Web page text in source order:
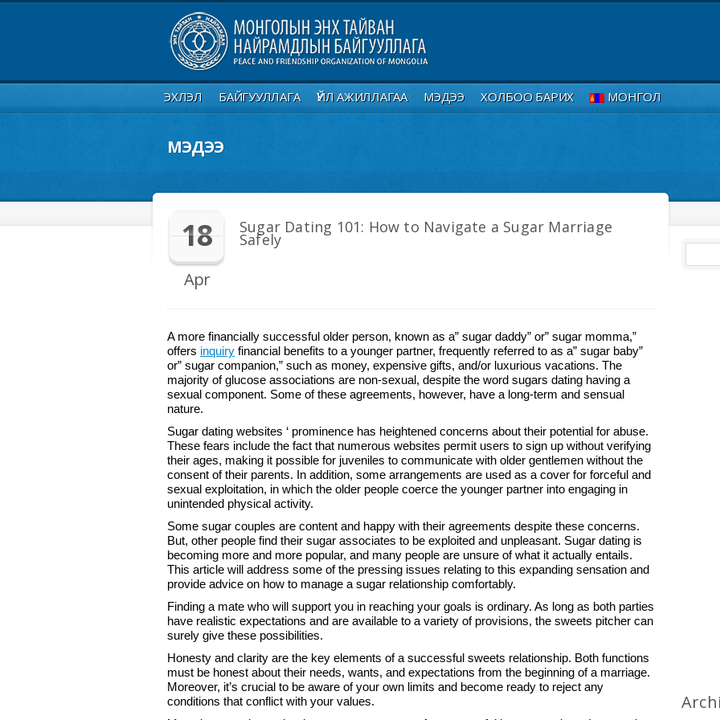
ЭХЛЭЛ БАЙГУУЛЛАГА ҮЙЛ АЖИЛЛАГАА МЭДЭЭ ХОЛБОО БАРИХ МОНГОЛ
МЭДЭЭ
18
Apr
Sugar Dating 101: How to Navigate a Sugar Marriage
Safely
A more financially successful older person, known as a” sugar daddy” or” sugar momma,”
offers inquiry financial benefits to a younger partner, frequently referred to as a” sugar baby”
or” sugar companion,” such as money, expensive gifts, and/or luxurious vacations. The
majority of glucose associations are non-sexual, despite the word sugars dating having a
sexual component. Some of these agreements, however, have a long-term and sensual
nature.
Sugar dating websites ‘ prominence has heightened concerns about their potential for abuse.
These fears include the fact that numerous websites permit users to sign up without verifying
their ages, making it possible for juveniles to communicate with older gentlemen without the
consent of their parents. In addition, some arrangements are used as a cover for forceful and
sexual exploitation, in which the older people coerce the younger partner into engaging in
unintended physical activity.
Some sugar couples are content and happy with their agreements despite these concerns.
But, other people find their sugar associates to be exploited and unpleasant. Sugar dating is
becoming more and more popular, and many people are unsure of what it actually entails.
This article will address some of the pressing issues relating to this expanding sensation and
provide advice on how to manage a sugar relationship comfortably.
Finding a mate who will support you in reaching your goals is ordinary. As long as both parties
have realistic expectations and are available to a variety of provisions, the sweets pitcher can
surely give these possibilities.
Honesty and clarity are the key elements of a successful sweets relationship. Both functions
must be honest about their needs, wants, and expectations from the beginning of a marriage.
Moreover, it’s crucial to be aware of your own limits and become ready to reject any
conditions that conflict with your values.